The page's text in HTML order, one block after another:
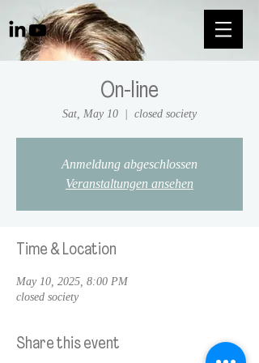
On-line
Sat, May 10 closed society
Anmeldung abgeschlossen
Veranstaltungen ansehen
Time & Location
May 10, 2025, 8:00 PM
closed society
Share this event